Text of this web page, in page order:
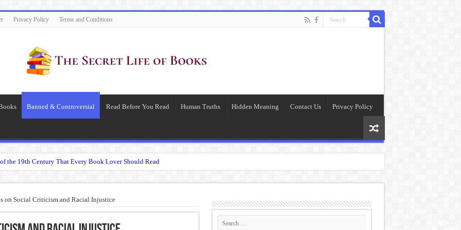
Privacy Policy Terms and Conditions
Banned & Controversial Read Before You Read Human Truths Hidden Meaning Contact Us Privacy Policy
the 19th Century That Every Book Lover Should Read
Tyranny
on Social Criticism and Racial Injustice